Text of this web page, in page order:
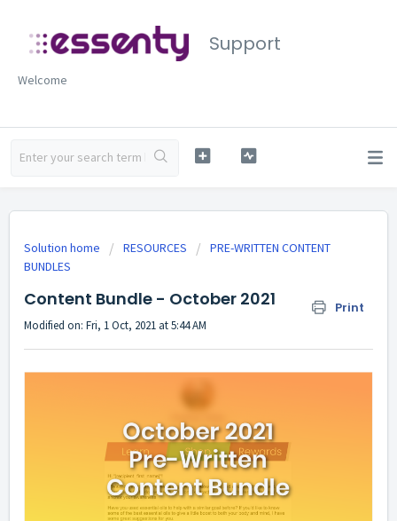
Support
Welcome
Solution home RESOURCES
PRE-WRITTEN CONTENT
BUNDLES
Content Bundle - October 2021 Print
Modified on: Fri, 1 Oct, 2021 at 5:44 AM